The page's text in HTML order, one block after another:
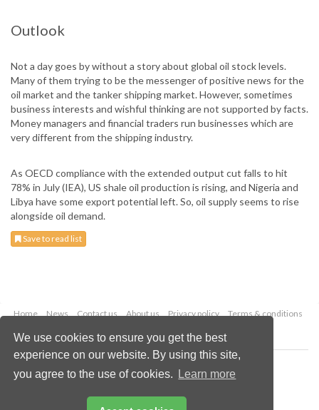
We use cookies to ensure you get the best
experience on our website. By using this site,
you agree to the use of cookies.
Learn more
Outlook
Not a day goes by without a story about global oil stock levels.
Many of them trying to be the messenger of positive news for the
oil market and the tanker shipping market. However, sometimes
business interests and wishful thinking are not supported by facts.
Money managers and financial traders run businesses which are
very different from the shipping industry.
As OECD compliance with the extended output cut falls to hit
78% in July (IEA), US shale oil production is rising, and Nigeria and
Libya have some export potential left. So, oil supply seems to rise
alongside oil demand.
Save to read list
Home News Contact us About us Privacy policy
Terms & conditions
Copyright © 2026 Palladian Publications Ltd.
All rights reserved
Email:
enquiries@drybulkmagazine.com